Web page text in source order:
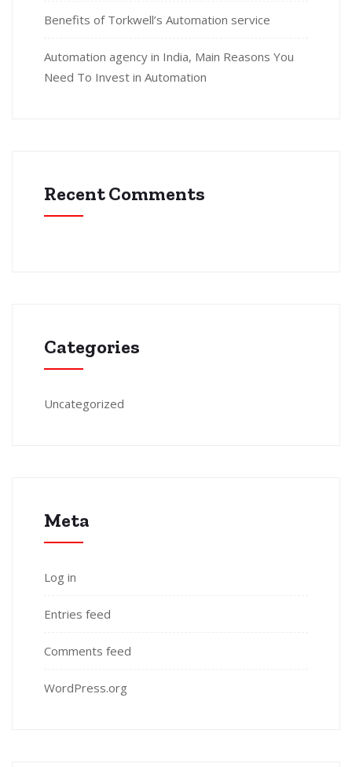
Benefits of Torkwell’s Automation service
Automation agency in India, Main Reasons You
Need To Invest in Automation
Recent Comments
Categories
Uncategorized
Meta
Log in
Entries feed
Comments feed
WordPress.org